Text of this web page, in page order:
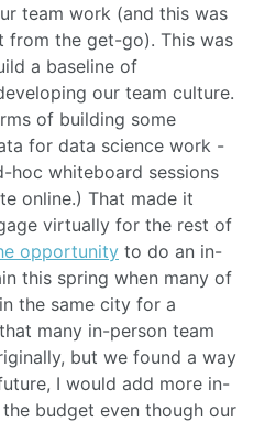
team work (and this was
from the get-go). This was
a baseline of
our team culture.
of building some
for data science work -
hoc whiteboard sessions
online.) That made it
virtually for the rest of
opportunity to do an in-
this spring when many of
the same city for a
many in-person team
but we found a way
I would add more in-
budget even though our